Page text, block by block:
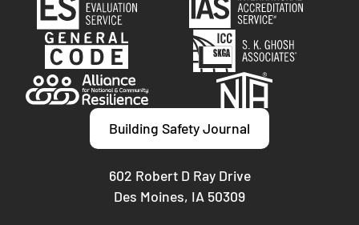
Building Safety Journal
602 Robert D Ray Drive
Des Moines, IA 50309